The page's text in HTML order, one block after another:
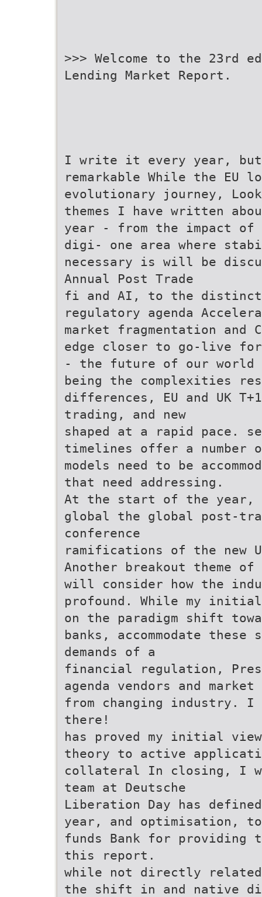
>>> Welcome to the 23rd
Lending Market Report.
I write it every year, but
remarkable While the EU
evolutionary journey,
themes I have written
year - from the impact of
digi- one area where
necessary is will be
Annual Post Trade
fi and AI, to the
regulatory agenda
market fragmentation and
edge closer to go-live for
- the future of our world
being the complexities
differences, EU and UK
trading, and new
shaped at a rapid pace.
timelines offer a number
models need to be
that need addressing.
At the start of the year, I
global the global post-
conference
ramifications of the new
Another breakout theme
will consider how the
profound. While my initial
on the paradigm shift
banks, accommodate
demands of a
financial regulation,
agenda vendors and
from changing industry. I
there!
has proved my initial
theory to active
collateral In closing, I
team at Deutsche
Liberation Day has
year, and optimisation,
funds Bank for providing
this report.
while not directly
the shift in and native